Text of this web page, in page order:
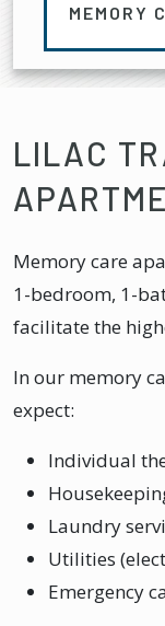
MEMORY
LILAC
Memory care
1-bedroom, 1-
facilitate the
In our memory
expect:
Individual
Laundry
Utilities
Emergency